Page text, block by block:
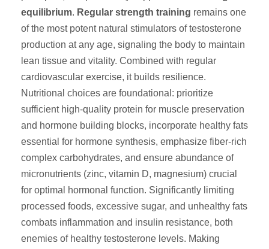
equilibrium. Regular strength training remains one
of the most potent natural stimulators of testosterone
production at any age, signaling the body to maintain
lean tissue and vitality. Combined with regular
cardiovascular exercise, it builds resilience.
Nutritional choices are foundational: prioritize
sufficient high-quality protein for muscle preservation
and hormone building blocks, incorporate healthy fats
essential for hormone synthesis, emphasize fiber-rich
complex carbohydrates, and ensure abundance of
micronutrients (zinc, vitamin D, magnesium) crucial
for optimal hormonal function. Significantly limiting
processed foods, excessive sugar, and unhealthy fats
combats inflammation and insulin resistance, both
enemies of healthy testosterone levels. Making